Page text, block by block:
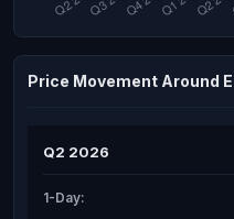
Price Movement Around
Q2 2026
1-Day: